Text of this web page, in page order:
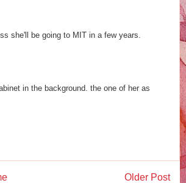
she'll be going to MIT in a few years.
in the background. the one of her as
Older Post